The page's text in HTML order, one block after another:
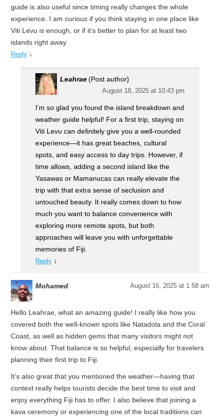
guide is also useful since timing really changes the whole
experience. I am curious if you think staying in one place like
Viti Levu is enough, or if it’s better to plan for at least two
islands right away.
Reply ↓
Leahrae (Post author)
August 18, 2025 at 10:43 pm
I’m so glad you found the island breakdown and
weather guide helpful! For a first trip, staying on
Viti Levu can definitely give you a well-rounded
experience—it has great beaches, cultural
spots, and easy access to day trips. However, if
time allows, adding a second island like the
Yasawas or Mamanucas can really elevate the
trip with that extra sense of seclusion and
untouched beauty. It really comes down to how
much you want to balance convenience with
exploring more remote spots, but both
approaches will leave you with unforgettable
memories of Fiji.
Reply ↓
Mohamed August 16, 2025 at 1:58 am
Hello Leahrae, what an amazing guide! I really like how you
covered both the well-known spots like Natadola and the Coral
Coast, as well as hidden gems that many visitors might not
know about. That balance is so helpful, especially for travelers
planning their first trip to Fiji.
It’s also great that you mentioned the weather—having that
context really helps tourists decide the best time to visit and
enjoy everything Fiji has to offer. I also believe that joining a
kava ceremony or experiencing one of the local traditions can